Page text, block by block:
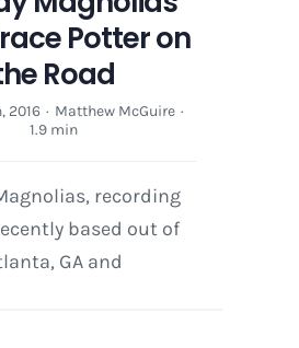
Potter on
Road
2016 · Matthew McGuire ·
1.9 min
recording
based out of
GA and